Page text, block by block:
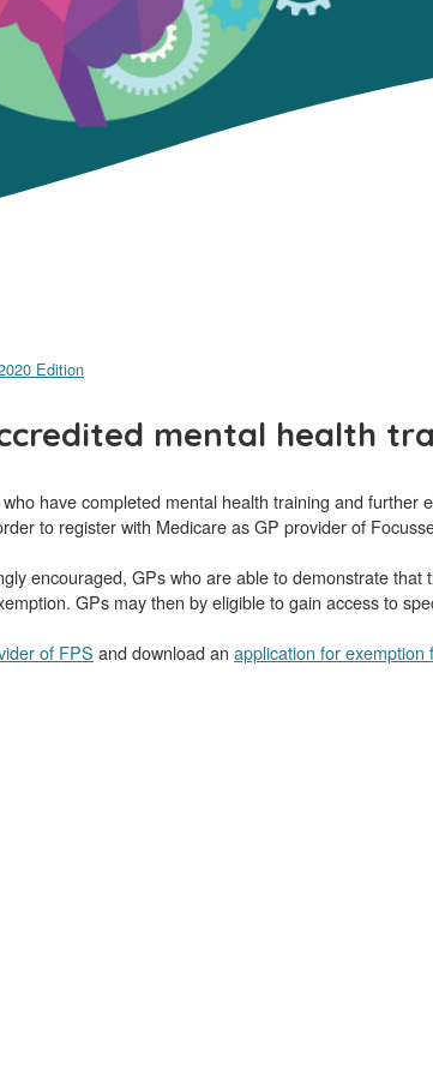
Edition
mental health
have completed mental health training and
to register with Medicare as GP provider of
encouraged, GPs who are able to demonstrate
GPs may then by eligible to gain access to
of FPS and download an application for exemption